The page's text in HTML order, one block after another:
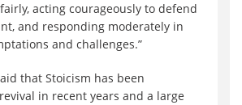
acting courageously to defend
and responding moderately in
and challenges.”
that Stoicism has been
in recent years and a large